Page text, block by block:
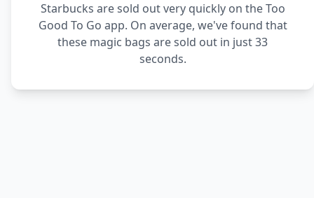
Starbucks are sold out very quickly on the Too
Good To Go app. On average, we've found that
these magic bags are sold out in just 33
seconds.